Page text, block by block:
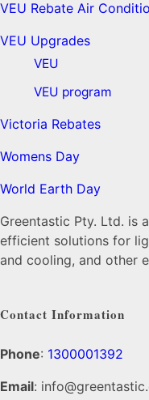
VEU Rebate Air
VEU Upgrades
VEU
VEU program
Victoria Rebates
Womens Day
World Earth Day
Greentastic Pty. Ltd. is
efficient solutions for
and cooling, and other
Contact Information
Phone: 1300001392
Email: